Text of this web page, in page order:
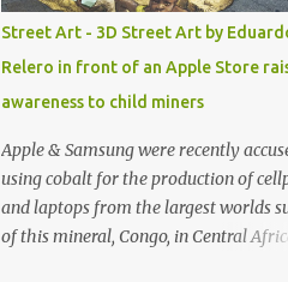
Street Art - 3D Street Art by
Relero in front of an Apple Store
awareness to child miners
Apple & Samsung were recently
using cobalt for the production of
and laptops from the largest worlds
of this mineral, Congo, in Central